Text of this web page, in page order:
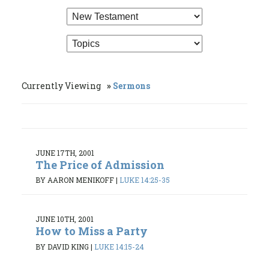
Currently Viewing Sermons
JUNE 17TH, 2001
The Price of Admission
BY AARON MENIKOFF| LUKE 14:25-35
JUNE 10TH, 2001
How to Miss a Party
BY DAVID KING | LUKE 14:15-24